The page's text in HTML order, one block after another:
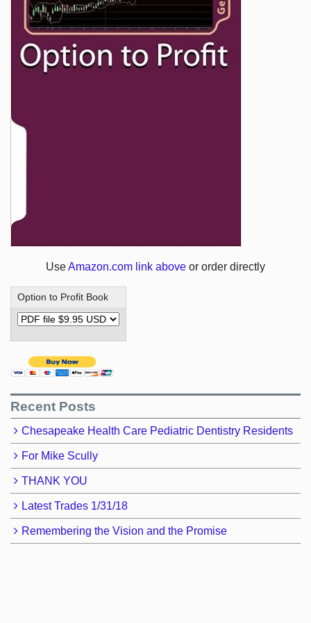
UseAmazon.com link above or order directly
Option to Profit Book
Recent Posts
Chesapeake Health Care Pediatric Dentistry Residents
For Mike Scully
THANK YOU
Latest Trades 1/31/18
Remembering the Vision and the Promise